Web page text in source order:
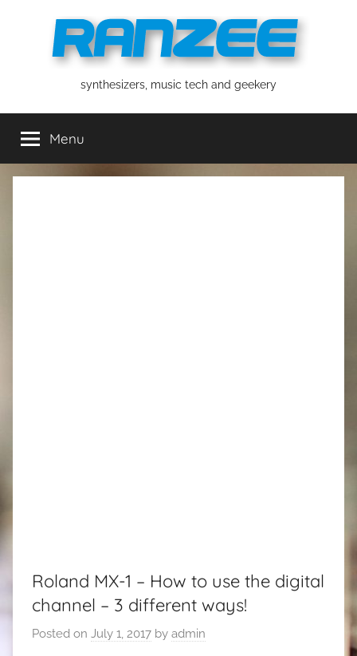
ranzeesynthesizers, music tech and geekery
Menu
Roland MX-1 – How to use the digital
channel – 3 different ways!
Posted on July 1, 2017 by admin